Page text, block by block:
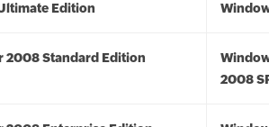
Edition
2008 Standard Edition
2008